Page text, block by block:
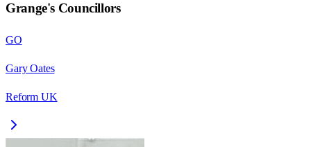
Grange's Councillors
GO
Gary Oates
Reform UK